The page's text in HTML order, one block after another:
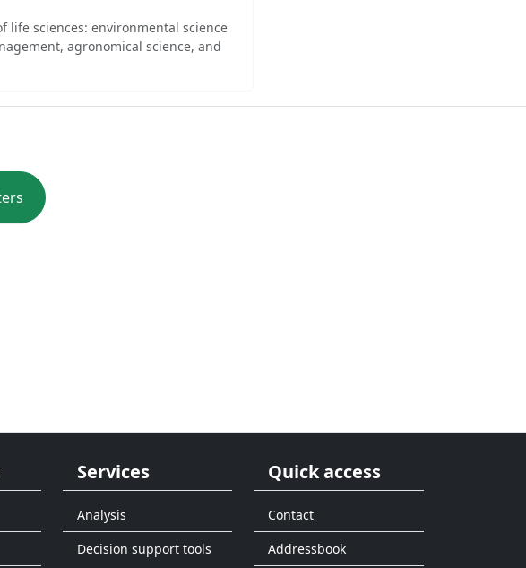
life sciences: environmental science
agronomical science, and
Services
Analysis
Decision support tools
Quick access
Contact
Addressbook